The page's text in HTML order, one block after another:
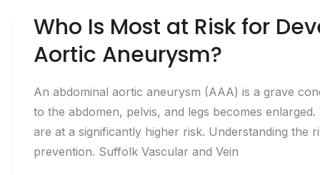
Who Is Most at Risk for
Aortic Aneurysm?
An abdominal aortic aneurysm (AAA) is a grave
to the abdomen, pelvis, and legs becomes
are at a significantly higher risk. Understanding the
prevention. Suffolk Vascular and Vein